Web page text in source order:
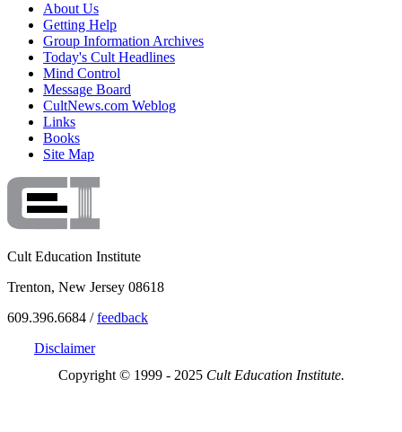
About Us
Getting Help
Group Information Archives
Today's Cult Headlines
Mind Control
Message Board
CultNews.com Weblog
Links
Books
Site Map
Cult Education Institute
Trenton, New Jersey 08618
609.396.6684 /feedback
Disclaimer
Copyright © 1999 - 2025 Cult Education Institute.